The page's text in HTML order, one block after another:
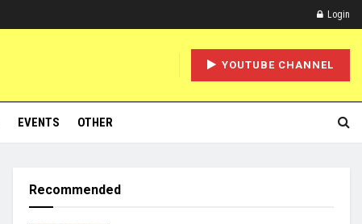
Login
YOUTUBE CHANNEL
EVENTS OTHER
Recommended